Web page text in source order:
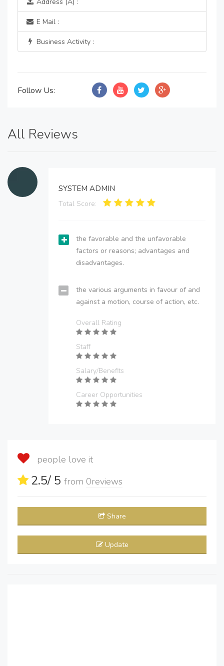
E Mail :
Business Activity :
Follow Us:
All Reviews
SYSTEM ADMIN
Total Score:
the favorable and the unfavorable
factors or reasons; advantages and
disadvantages.
the various arguments in favour of and
against a motion, course of action, etc.
Overall Rating
Staff
Salary/Benefits
Career Opportunities
people love it
2.5/ 5 from 0reviews
Share
Update